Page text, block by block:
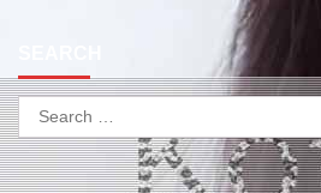
Search
for: